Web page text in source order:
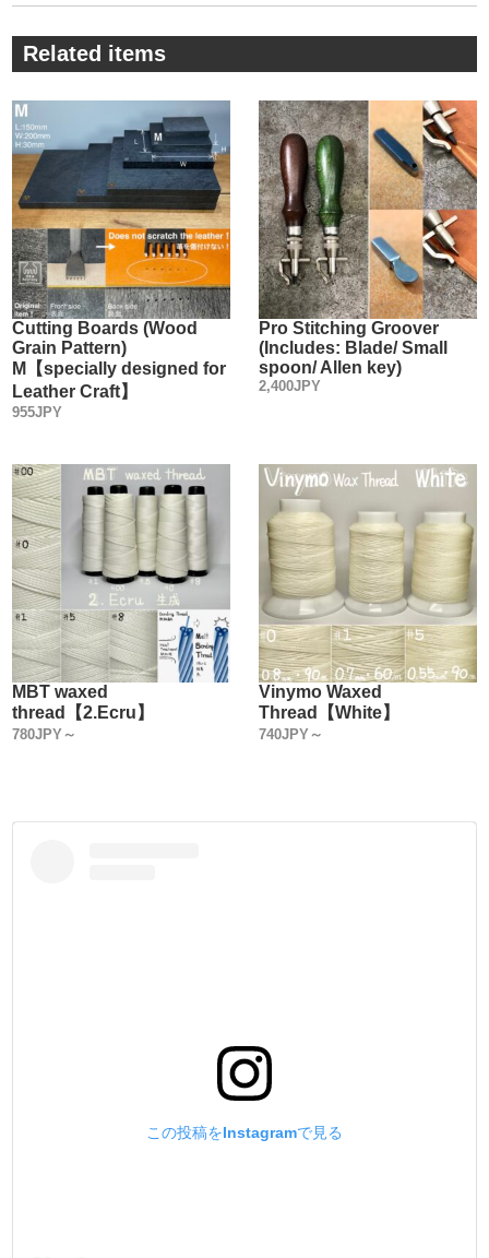
The tip of prong is polished.
・
proof.
・
③ Knurling the handle so as to privent from slipping.
・
④ Engraving our company name and “made in Japan”.
・
⑤ After punching, please turn and pull off the item so you
can can pull off without damaging the leather.
Related items
Cutting Boards (Wood
Grain Pattern)
M【specially designed for
Leather Craft】
955JPY
Pro Stitching Groover
(Includes: Blade/ Small
spoon/ Allen key)
2,400JPY
MBT waxed
thread【2.Ecru】
780JPY～
Vinymo Waxed
Thread【White】
740JPY～
この投稿をInstagramで見る